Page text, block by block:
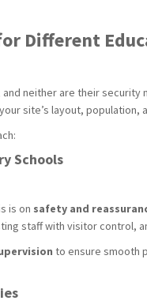
Different
neither are their security
site’s layout, population,
Schools
is on safety and
staff with visitor control,
to ensure smooth